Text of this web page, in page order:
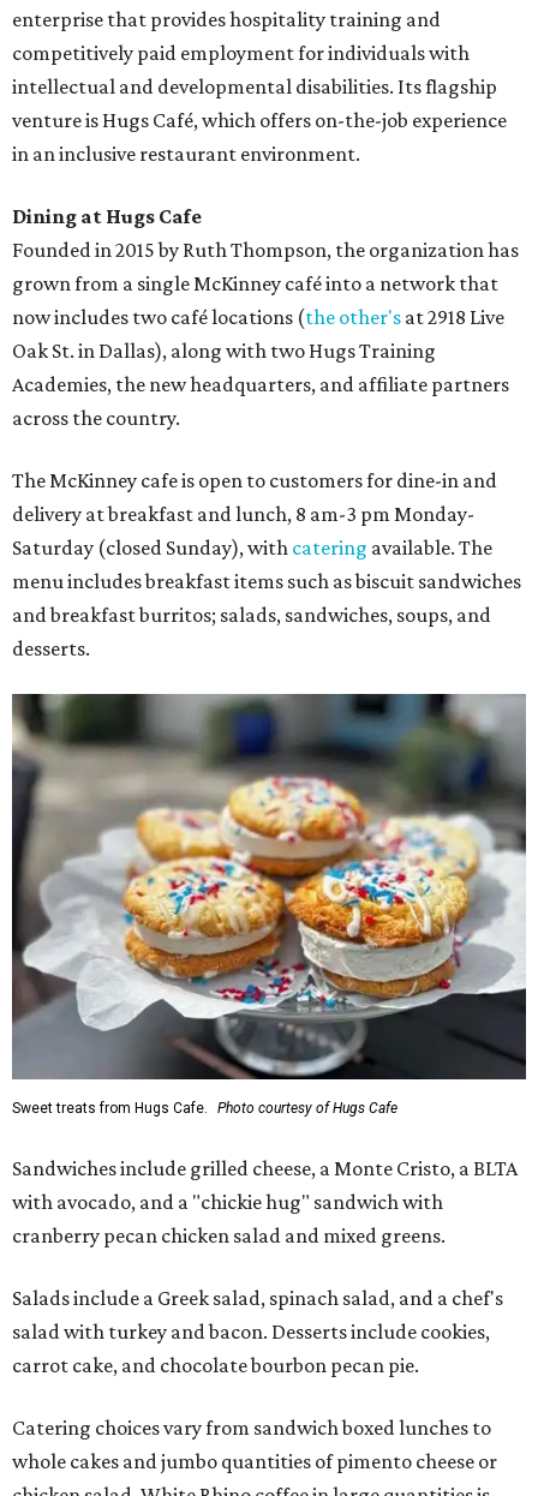
enterprise that provides hospitality training and
competitively paid employment for individuals with
intellectual and developmental disabilities. Its flagship
venture is Hugs Café, which offers on-the-job experience
in an inclusive restaurant environment.
Dining at Hugs Cafe
Founded in 2015 by Ruth Thompson, the organization has
grown from a single McKinney café into a network that
now includes two café locations (the other's at 2918 Live
Oak St. in Dallas), along with two Hugs Training
Academies, the new headquarters, and affiliate partners
across the country.
The McKinney cafe is open to customers for dine-in and
delivery at breakfast and lunch, 8 am-3 pm Monday-
Saturday (closed Sunday), with catering available. The
menu includes breakfast items such as biscuit sandwiches
and breakfast burritos; salads, sandwiches, soups, and
desserts.
Sweet treats from Hugs Cafe. Photo courtesy of Hugs Cafe
Sandwiches include grilled cheese, a Monte Cristo, a BLTA
with avocado, and a "chickie hug" sandwich with
cranberry pecan chicken salad and mixed greens.
Salads include a Greek salad, spinach salad, and a chef's
salad with turkey and bacon. Desserts include cookies,
carrot cake, and chocolate bourbon pecan pie.
Catering choices vary from sandwich boxed lunches to
whole cakes and jumbo quantities of pimento cheese or